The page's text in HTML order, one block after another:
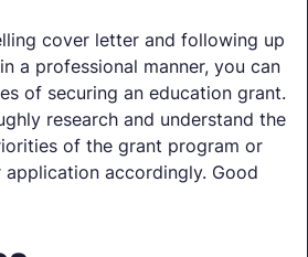
cover letter and following up
a professional manner, you can
of securing an education grant.
research and understand the
of the grant program or
accordingly. Good